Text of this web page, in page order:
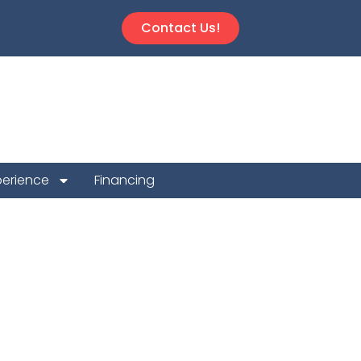
Contact Us!
Financing